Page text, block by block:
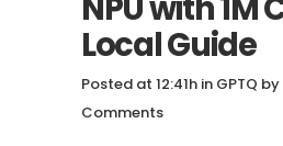
Local Guide
Posted at 12:41h in GPTQ by
Comments